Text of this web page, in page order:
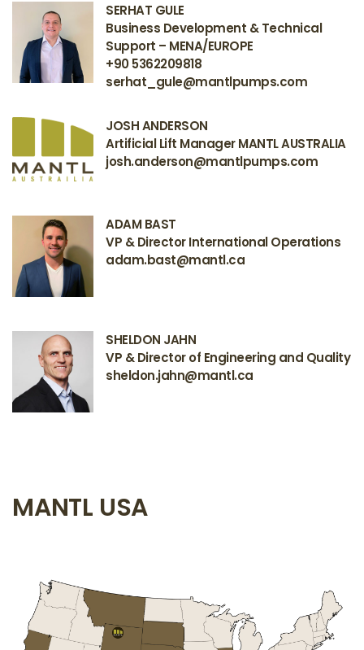
SERHAT GULE
Business Development & Technical
Support – MENA/EUROPE
+90 5362209818
serhat_gule@mantlpumps.com
JOSH ANDERSON
Artificial Lift Manager MANTL AUSTRALIA
josh.anderson@mantlpumps.com
ADAM BAST
VP & Director International Operations
adam.bast@mantl.ca
SHELDON JAHN
VP & Director of Engineering and Quality
sheldon.jahn@mantl.ca
MANTL USA